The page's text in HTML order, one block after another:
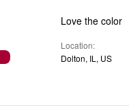
Love the color
Location
Dolton, IL, US